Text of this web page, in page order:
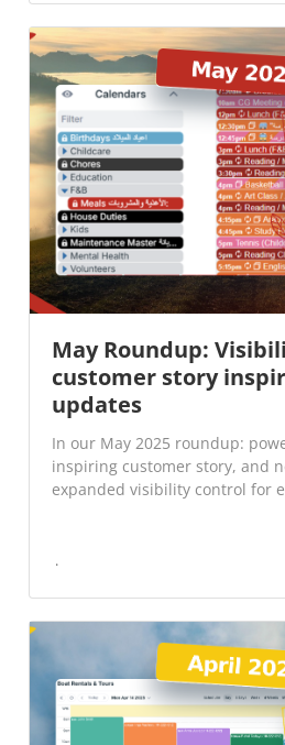
May Roundup:
customer story
updates
In our May 2025 roundup:
inspiring customer story, and
expanded visibility control for